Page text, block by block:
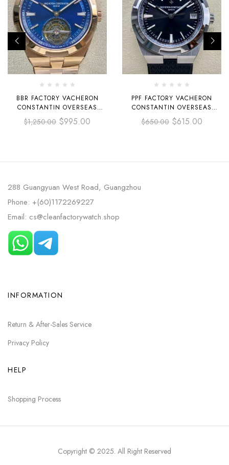
BBR FACTORY VACHERON
CONSTANTIN OVERSEAS
TOURBILLON 6000V-110R-B733
42.5MM FULL ROSE GOLD
$1,250.00 $995.00
PPF FACTORY VACHERON
CONSTANTIN OVERSEAS
4500V-110A-B483 41MM STEEL
RUBBER STRAP BLACK DIAL
$650.00 $615.00
288 Guangyuan West Road, Guangzhou
Phone: +(60)1172269227
Email: cs@cleanfactorywatch.shop
INFORMATION
Return & After-Sales Service
Privacy Policy
HELP
Shopping Process
Copyright © 2025. All Right Reserved